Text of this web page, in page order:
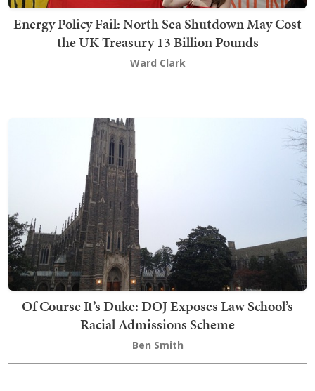
Energy Policy Fail: North Sea Shutdown May Cost
the UK Treasury 13 Billion Pounds
Ward Clark
Of Course It’s Duke: DOJ Exposes Law School’s
Racial Admissions Scheme
Ben Smith